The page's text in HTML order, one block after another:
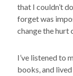
that I couldn’t
forget was
change the hurt
I’ve listened to
books, and